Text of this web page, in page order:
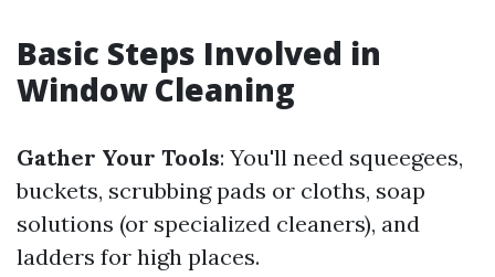
Basic Steps Involved in
Window Cleaning
Gather Your Tools: You'll need squeegees,
buckets, scrubbing pads or cloths, soap
solutions (or specialized cleaners), and
ladders for high places.